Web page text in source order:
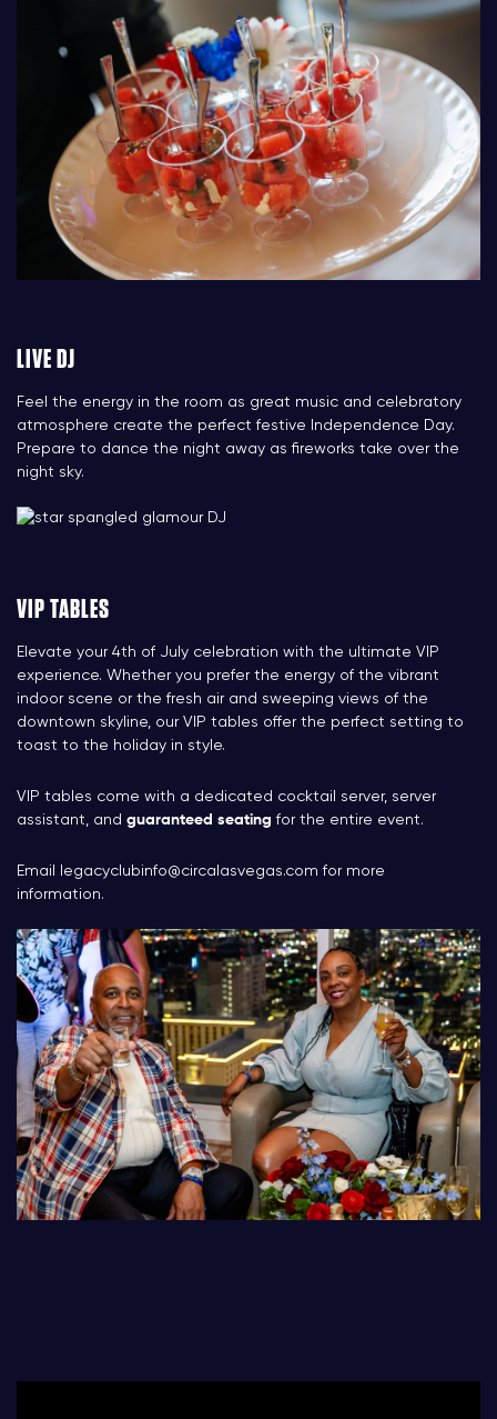
LIVE DJ
Feel the energy in the room as great music and celebratory
atmosphere create the perfect festive Independence Day.
Prepare to dance the night away as fireworks take over the
night sky.
VIP TABLES
Elevate your 4th of July celebration with the ultimate VIP
experience. Whether you prefer the energy of the vibrant
indoor scene or the fresh air and sweeping views of the
downtown skyline, our VIP tables offer the perfect setting to
toast to the holiday in style.
VIP tables come with a dedicated cocktail server, server
assistant, and guaranteed seating for the entire event.
Email legacyclubinfo@circalasvegas.com for more
information.